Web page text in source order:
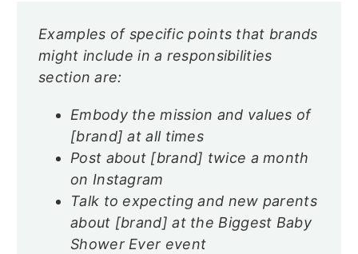
Examples of specific points that brands
might include in a responsibilities
section are:
Embody the mission and values of
[brand] at all times
Post about [brand] twice a month
on Instagram
Talk to expecting and new parents
about [brand] at the Biggest Baby
Shower Ever event